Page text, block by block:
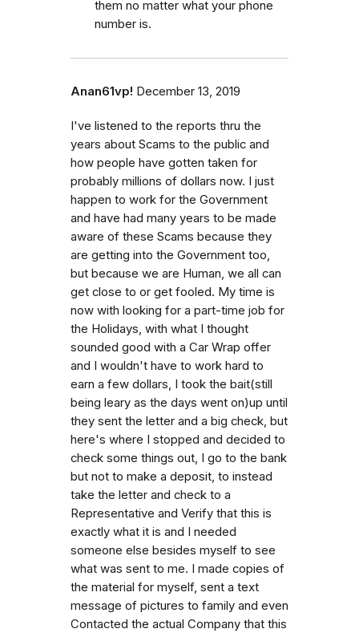
them no matter what your phone
number is.
Anan61vp! December 13, 2019
I've listened to the reports thru the
years about Scams to the public and
how people have gotten taken for
probably millions of dollars now. I just
happen to work for the Government
and have had many years to be made
aware of these Scams because they
are getting into the Government too,
but because we are Human, we all can
get close to or get fooled. My time is
now with looking for a part-time job for
the Holidays, with what I thought
sounded good with a Car Wrap offer
and I wouldn't have to work hard to
earn a few dollars, I took the bait(still
being leary as the days went on)up until
they sent the letter and a big check, but
here's where I stopped and decided to
check some things out, I go to the bank
but not to make a deposit, to instead
take the letter and check to a
Representative and Verify that this is
exactly what it is and I needed
someone else besides myself to see
what was sent to me. I made copies of
the material for myself, sent a text
message of pictures to family and even
Contacted the actual Company that this